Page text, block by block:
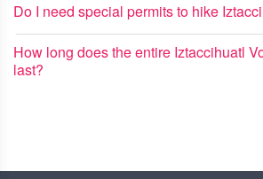
Do I need special permits to hike
How long does the entire Iztaccihuatl
last?